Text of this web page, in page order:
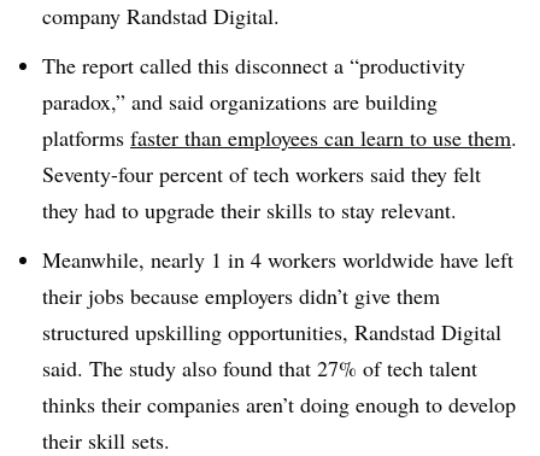
company Randstad Digital.
The report called this disconnect a “productivity
paradox,” and said organizations are building
platforms faster than employees can learn to use them.
Seventy-four percent of tech workers said they felt
they had to upgrade their skills to stay relevant.
Meanwhile, nearly 1 in 4 workers worldwide have left
their jobs because employers didn’t give them
structured upskilling opportunities, Randstad Digital
said. The study also found that 27% of tech talent
thinks their companies aren’t doing enough to develop
their skill sets.